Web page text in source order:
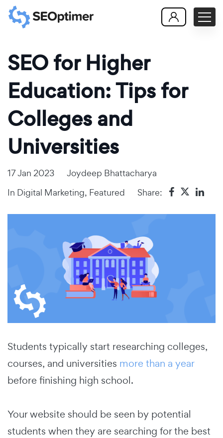
SEO for Higher
Education: Tips for
Colleges and
Universities
17 Jan 2023
Joydeep Bhattacharya
In Digital Marketing, Featured Share:
Students typically start researching colleges,
courses, and universities more than a year
before finishing high school.
Your website should be seen by potential
students when they are searching for the best